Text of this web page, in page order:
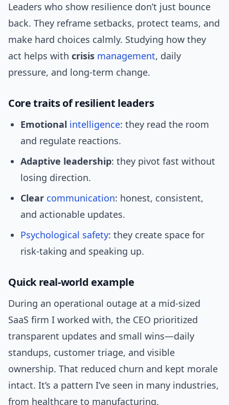
Leaders who show resilience don’t just bounce
back. They reframe setbacks, protect teams, and
make hard choices calmly. Studying how they
act helps with crisis management, daily
pressure, and long-term change.
Core traits of resilient leaders
Emotional intelligence: they read the room
and regulate reactions.
Adaptive leadership: they pivot fast without
losing direction.
Clear communication: honest, consistent,
and actionable updates.
Psychological safety: they create space for
risk-taking and speaking up.
Quick real-world example
During an operational outage at a mid-sized
SaaS firm I worked with, the CEO prioritized
transparent updates and small wins—daily
standups, customer triage, and visible
ownership. That reduced churn and kept morale
intact. It’s a pattern I’ve seen in many industries,
from healthcare to manufacturing.